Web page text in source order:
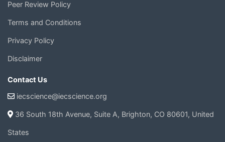
Peer Review Policy
Terms and Conditions
Privacy Policy
Disclaimer
Contact Us
iecscience@iecscience.org
36 South 18th Avenue, Suite A, Brighton, CO 80601, United
States